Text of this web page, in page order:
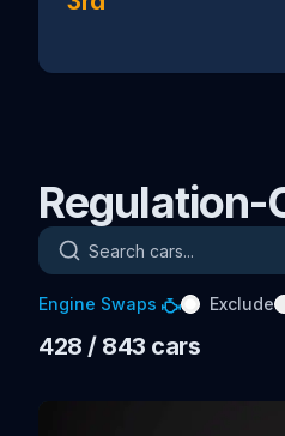
Regulation-
Search cars
Engine Swaps Exclude
428 / 843 cars